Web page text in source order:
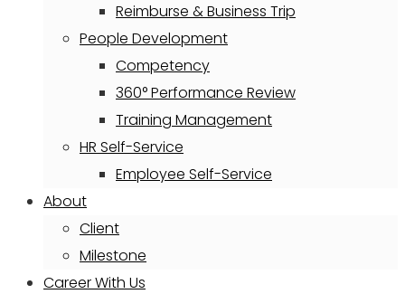
Reimburse & Business Trip
People Development
Competency
360° Performance Review
Training Management
HR Self-Service
Employee Self-Service
About
Client
Milestone
Career With Us